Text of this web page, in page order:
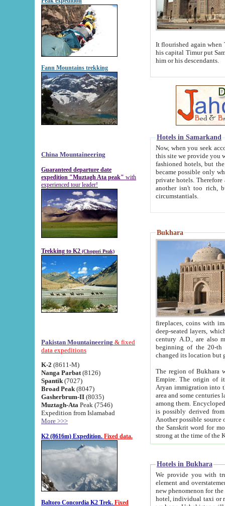
Fann Mountains trekking
China Mountaineering
Guaranteed departure date
expedition "Muztagh Ata peak" with
experienced tour leader!
Trekking to K2 (Chogori Peak)
Pakistan Mountaineering & fixed
data expeditions
K-2 (8611-M)
Nanga Parbat (8126)
Spantik (7027)
Broad Peak (8047)
Gasherbrum-II (8035)
Muztagh-Ata Peak (7546)
Expedition from Islamabad
More >>>
K2 (8616m) Expedition. Fixed data.
Baltoro Concordia K2 Trek. Fixed
It flourished again when
his capital Timur put Samarkand on the world
him or his descendants.
Hotels in Samarkand
Now, when you seek
this site we provide you with trust-worthy
fashioned hotels, but the modern hotels of present-day Samarkand. The existence in itself of such
became possible only when
private hotels. Therefore a difference between the
another isn't too rich, but is assiduous. We should then learn a difference between substantials and
circumstantials.
Bukhara
fireplaces, coins with images and
deep-seated layers, which belong to the period of the antiquity from the 3-d century B.C. until
century A.D., are also most
beginning of the 20-th
The region of Bukhara
Empire. The origin of its inhabitants goes back to the period of
Aryan immigration into the region. Iranian Soghdians
area and some centuries later the Persian language
among them. Encyclopedia
is possibly derived from
Another possible source
the Sanskrit word for monastery and may be linked to the pre-Islamic presence of Buddhism (especially
Hotels in Bukhara
We provide you with truthful
element and overstatements. Most of the hotels
new phenomenon for the young country. In the Soviet times it was impossible even to dream about private
hotel, individual taxi or restaurant.